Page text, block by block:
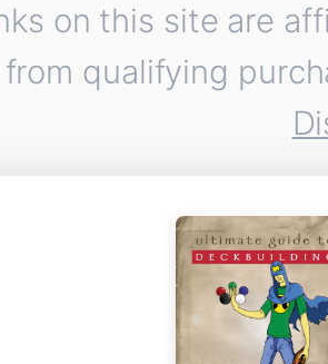
on this site are
qualifying